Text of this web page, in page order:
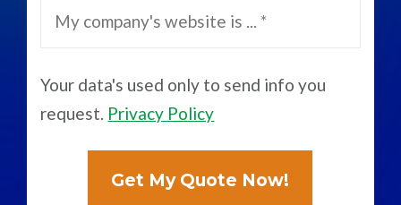
Your data's used only to send info you
request. Privacy Policy